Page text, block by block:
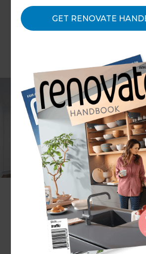
GET RENOVATE
Converting your garage is an
trend for homeowners looking to
space to their homes in a cost
homeowners are becoming more
content at parking their cars on
driveways, consumers are left
what do I use my garage for? If
store room or dumping ground,
consider making better use of